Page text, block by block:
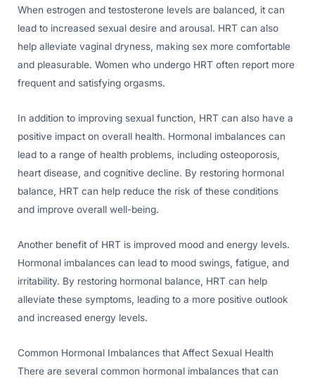
When estrogen and testosterone levels are balanced, it can
lead to increased sexual desire and arousal. HRT can also
help alleviate vaginal dryness, making sex more comfortable
and pleasurable. Women who undergo HRT often report more
frequent and satisfying orgasms.
In addition to improving sexual function, HRT can also have a
positive impact on overall health. Hormonal imbalances can
lead to a range of health problems, including osteoporosis,
heart disease, and cognitive decline. By restoring hormonal
balance, HRT can help reduce the risk of these conditions
and improve overall well-being.
Another benefit of HRT is improved mood and energy levels.
Hormonal imbalances can lead to mood swings, fatigue, and
irritability. By restoring hormonal balance, HRT can help
alleviate these symptoms, leading to a more positive outlook
and increased energy levels.
Common Hormonal Imbalances that Affect Sexual Health
There are several common hormonal imbalances that can